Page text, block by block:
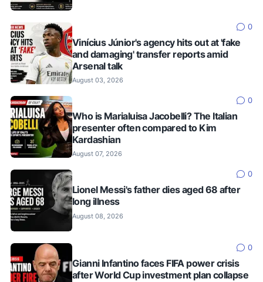
0
Vinícius Júnior's agency hits out at 'fake
and damaging' transfer reports amid
Arsenal talk
August 03, 2026
0
Who is Marialuisa Jacobelli? The Italian
presenter often compared to Kim
Kardashian
August 07, 2026
0
Lionel Messi's father dies aged 68 after
long illness
August 08, 2026
0
Gianni Infantino faces FIFA power crisis
after World Cup investment plan collapse